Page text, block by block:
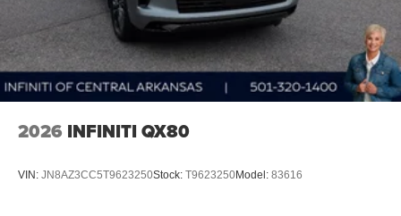
2026 INFINITI QX80
VIN: JN8AZ3CC5T9623250Stock: T9623250Model: 83616